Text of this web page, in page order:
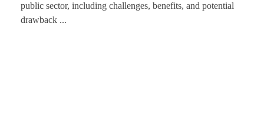
public sector, including challenges, benefits, and potential
drawback ...